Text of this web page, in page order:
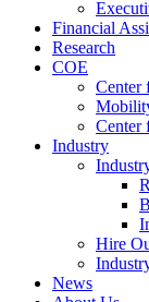
Financial
Research
COE
Center
Center
Industry
Hire
News